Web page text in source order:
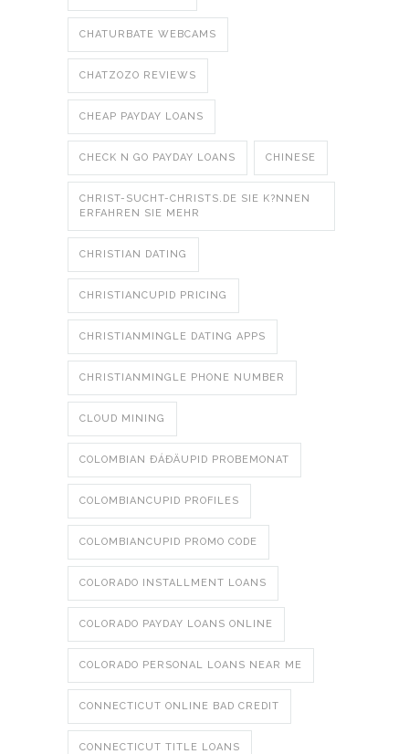
CHATURBATE WEBCAMS
CHATZOZO REVIEWS
CHEAP PAYDAY LOANS
CHECK N GO PAYDAY LOANS CHINESE
CHRIST-SUCHT-CHRISTS.DE SIE K?NNEN
ERFAHREN SIE MEHR
CHRISTIAN DATING
CHRISTIANCUPID PRICING
CHRISTIANMINGLE DATING APPS
CHRISTIANMINGLE PHONE NUMBER
CLOUD MINING
COLOMBIAN ÐÁÐÄUPID PROBEMONAT
COLOMBIANCUPID PROFILES
COLOMBIANCUPID PROMO CODE
COLORADO INSTALLMENT LOANS
COLORADO PAYDAY LOANS ONLINE
COLORADO PERSONAL LOANS NEAR ME
CONNECTICUT ONLINE BAD CREDIT
CONNECTICUT TITLE LOANS